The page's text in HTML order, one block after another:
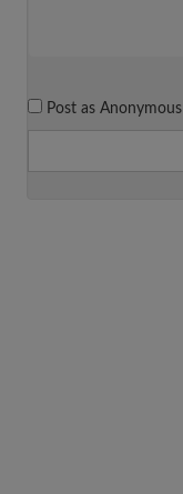
Post as Anonymous